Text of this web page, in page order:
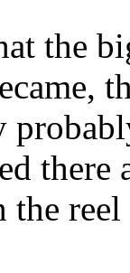
the
reel